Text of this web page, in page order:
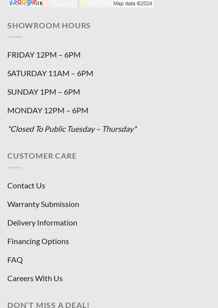
SHOWROOM HOURS
FRIDAY 12PM – 6PM
SATURDAY 11AM – 6PM
SUNDAY 1PM – 6PM
MONDAY 12PM – 6PM
*Closed To Public Tuesday – Thursday*
CUSTOMER CARE
Contact Us
Warranty Submission
Delivery Information
Financing Options
FAQ
Careers With Us
DON’T MISS A DEAL!